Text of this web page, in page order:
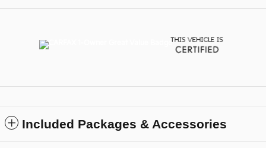
Included Packages & Accessories